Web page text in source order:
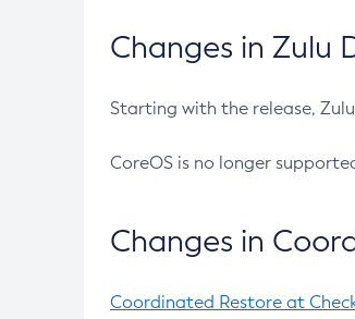
Changes in Zulu
Starting with the release,
CoreOS is no longer
Changes in
Coordinated Restore at